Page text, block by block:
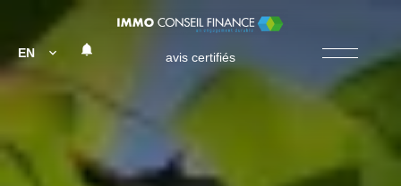
EN avis certifiés